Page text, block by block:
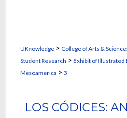
UKnowledge> College of Arts &
Student Research > Exhibit of Illustrated
Mesoamerica > 3
LOS CÓDICES: